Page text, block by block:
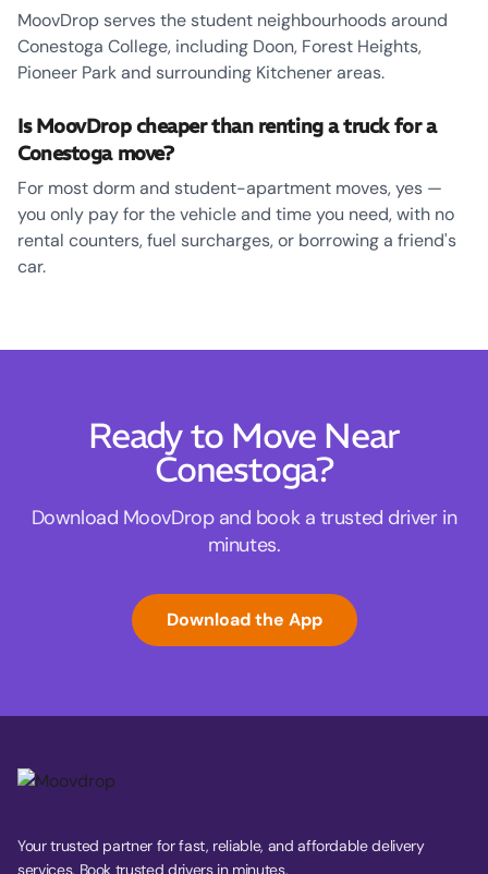
MoovDrop serves the student neighbourhoods around
Conestoga College, including Doon, Forest Heights,
Pioneer Park and surrounding Kitchener areas.
Is MoovDrop cheaper than renting a truck for a
Conestoga move?
For most dorm and student-apartment moves, yes —
you only pay for the vehicle and time you need, with no
rental counters, fuel surcharges, or borrowing a friend's
car.
Ready to Move Near
Conestoga?
Download MoovDrop and book a trusted driver in
minutes.
Download the App
Your trusted partner for fast, reliable, and affordable delivery
services. Book trusted drivers in minutes.